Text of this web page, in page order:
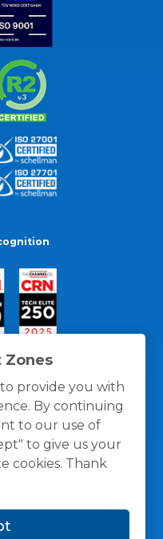
Zones
provide you with
By continuing
to our use of
to give us your
cookies. Thank
Policy
Terms